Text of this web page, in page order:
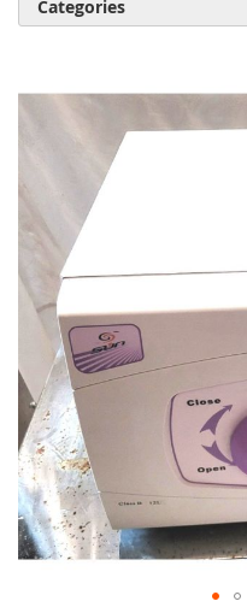
of
images
gallery
Categories